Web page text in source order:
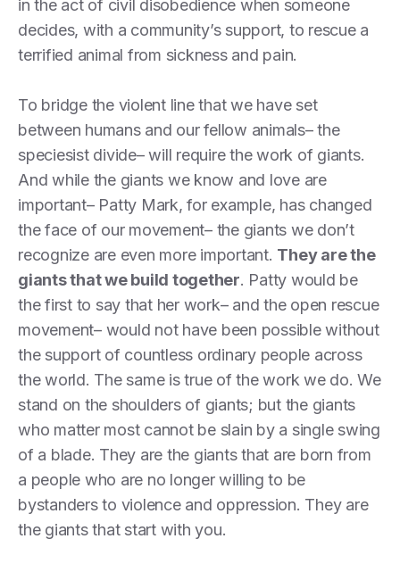
in the act of civil disobedience when someone
decides, with a community’s support, to rescue a
terrified animal from sickness and pain.
To bridge the violent line that we have set
between humans and our fellow animals– the
speciesist divide– will require the work of giants.
And while the giants we know and love are
important– Patty Mark, for example, has changed
the face of our movement– the giants we don’t
recognize are even more important. They are the
giants that we build together. Patty would be
the first to say that her work– and the open rescue
movement– would not have been possible without
the support of countless ordinary people across
the world. The same is true of the work we do. We
stand on the shoulders of giants; but the giants
who matter most cannot be slain by a single swing
of a blade. They are the giants that are born from
a people who are no longer willing to be
bystanders to violence and oppression. They are
the giants that start with you.